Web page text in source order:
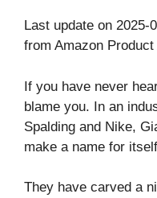
Last update on
from Amazon
If you have never
blame you. In an
Spalding and Nike,
make a name for
They have carved a